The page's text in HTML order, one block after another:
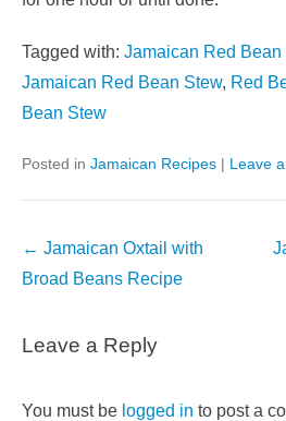
Tagged with: Jamaican Red
Jamaican Red Bean Stew, Red
Bean Stew
Posted in Jamaican Recipes | Leave
Post
navigation
← Jamaican Oxtail with
Broad Beans Recipe
Leave a Reply
You must be logged in to post a